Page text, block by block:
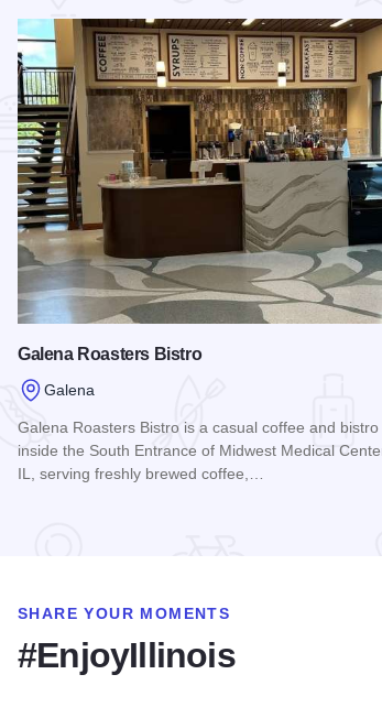
Galena Roasters Bistro
Galena
Galena Roasters Bistro is a casual coffee and
inside the South Entrance of Midwest Medical
IL, serving freshly brewed coffee,…
SHARE YOUR MOMENTS
#EnjoyIllinois